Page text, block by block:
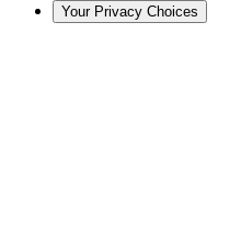
Your Privacy Choices